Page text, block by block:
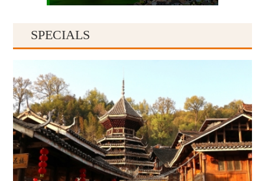
Guiyang
SPECIALS